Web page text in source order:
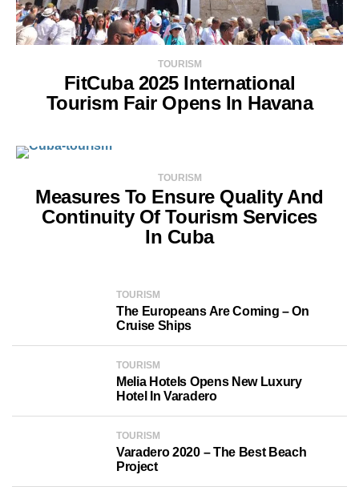
TOURISM
FitCuba 2025 International
Tourism Fair Opens In Havana
TOURISM
Measures To Ensure Quality And
Continuity Of Tourism Services
In Cuba
TOURISM
The Europeans Are Coming – On
Cruise Ships
TOURISM
Melia Hotels Opens New Luxury
Hotel In Varadero
TOURISM
Varadero 2020 – The Best Beach
Project